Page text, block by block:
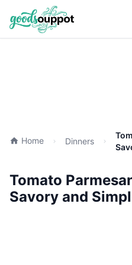
Home Dinners
Tomato
Savory and